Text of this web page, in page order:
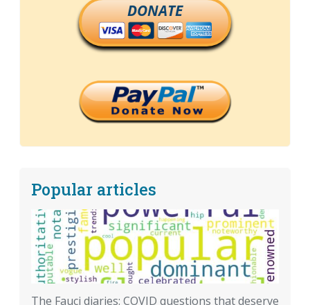
DONATE
Popular articles
The Fauci diaries: COVID questions that deserve